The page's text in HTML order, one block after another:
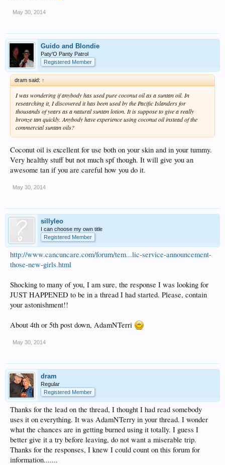
May 30, 2014
Guido and Blondie
Paty'O Panty Patrol
Registered Member
dram said: ↑
I was wondering if anybody has used pure coconut oil as a suntan oil. In
researching it, I discovered it has been used by the Pacific Islanders for
thousands of years as a natural suntan lotion. It is suppose to give a really
bronze tan quickly. Anybody have experience using coconut oil instead of the
commercial suntan oils?
Coconut oil is excellent for use both on your skin and in your tummy.
Very healthy stuff but not much spf though. It will give you an
awesome tan if you are careful how you do it.
May 30, 2014
sillyleo
I can choose my own title
Registered Member
http://www.cancuncare.com/forum/tem...lic-service-announcement-
those-new-girls.html
Shocking to many of you, I am sure, the response I was looking for
JUST HAPPENED to be in a thread I had started. Please, contain
your astonishment!!
About 4th or 5th post down, AdamNTerri
May 30, 2014
dram
Regular
Registered Member
Thanks for the lead on the thread, I thought I had read somebody
uses it on everything. It was AdamNTerry in your thread. I wonder
what the chances are in getting burned using it totally. I guess I
better give it a try before leaving, do not want a miserable trip.
Thanks for the responses, I knew I could count on this forum for
information.......